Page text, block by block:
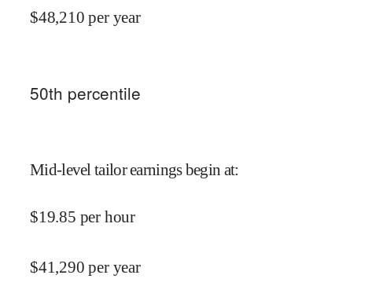
$48,210 per year
50th percentile
Mid-level tailor earnings begin at:
$19.85 per hour
$41,290 per year